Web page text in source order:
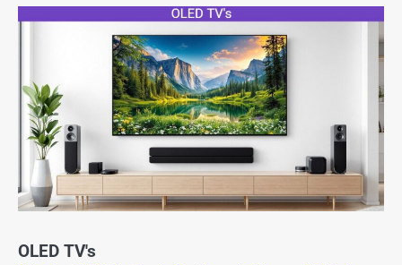
OLED TV's